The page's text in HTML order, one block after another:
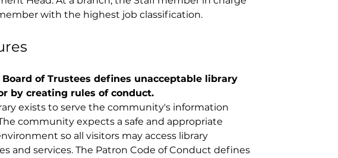
with the highest job classification.
of Trustees defines unacceptable library
by creating rules of conduct.
exists to serve the community's information
community expects a safe and appropriate
so all visitors may access library
and services. The Patron Code of Conduct defines